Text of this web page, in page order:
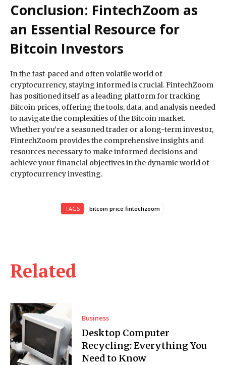
Related
Business
Desktop Computer
Recycling: Everything You
Need to Know
Conclusion: FintechZoom as
an Essential Resource for
Bitcoin Investors
In the fast-paced and often volatile world of
cryptocurrency, staying informed is crucial. FintechZoom
has positioned itself as a leading platform for tracking
Bitcoin prices, offering the tools, data, and analysis needed
to navigate the complexities of the Bitcoin market.
Whether you’re a seasoned trader or a long-term investor,
FintechZoom provides the comprehensive insights and
resources necessary to make informed decisions and
achieve your financial objectives in the dynamic world of
cryptocurrency investing.
TAGS bitcoin price fintechzoom